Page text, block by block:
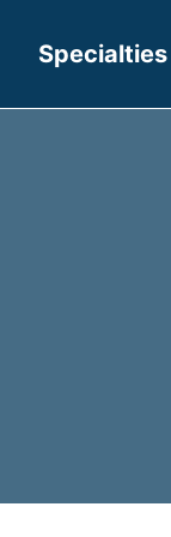
Specialties